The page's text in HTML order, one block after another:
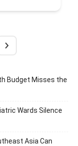
Budget Misses the
Wards Silence
Asia Can